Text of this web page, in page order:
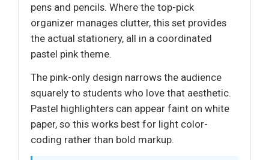
pens and pencils. Where the top-pick
organizer manages clutter, this set provides
the actual stationery, all in a coordinated
pastel pink theme.
The pink-only design narrows the audience
squarely to students who love that aesthetic.
Pastel highlighters can appear faint on white
paper, so this works best for light color-
coding rather than bold markup.